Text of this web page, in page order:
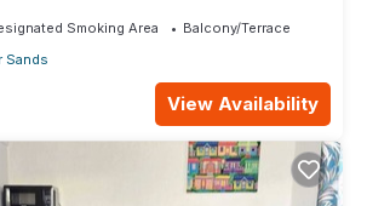
Smoking Area
Balcony/Terrace
Sands
View Availability